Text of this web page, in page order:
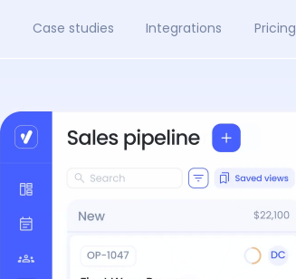
Case studies Integrations Pricing